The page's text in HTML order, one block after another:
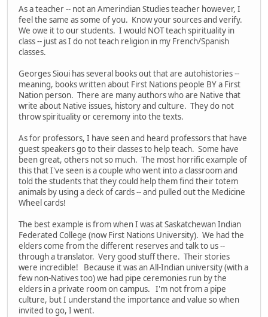
As a teacher -- not an Amerindian Studies teacher however, I
feel the same as some of you. Know your sources and verify.
We owe it to our students. I would NOT teach spirituality in
class -- just as I do not teach religion in my French/Spanish
classes.
Georges Sioui has several books out that are autohistories --
meaning, books written about First Nations people BY a First
Nation person. There are many authors who are Native that
write about Native issues, history and culture. They do not
throw spirituality or ceremony into the texts.
As for professors, I have seen and heard professors that have
guest speakers go to their classes to help teach. Some have
been great, others not so much. The most horrific example of
this that I've seen is a couple who went into a classroom and
told the students that they could help them find their totem
animals by using a deck of cards -- and pulled out the Medicine
Wheel cards!
The best example is from when I was at Saskatchewan Indian
Federated College (now First Nations University). We had the
elders come from the different reserves and talk to us --
through a translator. Very good stuff there. Their stories
were incredible! Because it was an All-Indian university (with a
few non-Natives too) we had pipe ceremonies run by the
elders in a private room on campus. I'm not from a pipe
culture, but I understand the importance and value so when
invited to go, I went.